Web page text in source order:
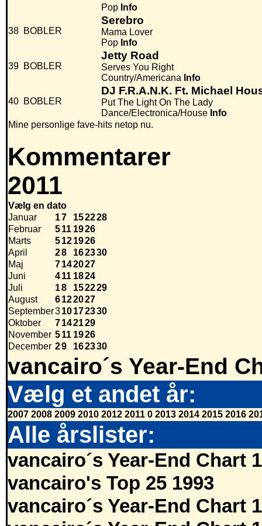
Pop Info
38 BOBLER
Serebro
Mama Lover
Pop Info
39 BOBLER
Jetty Road
Serves You Right
Country/Americana Info
40 BOBLER
DJ F.R.A.N.K. Ft. Michael
Put The Light On The Lady
Dance/Electronica/House Info
Mine personlige fave-hits netop nu.
Kommentarer
2011
Vælg en dato
Januar
17 152228
Februar
511 1926
Marts
5121926
April
28 162330
Maj
7142027
Juni
411 1824
Juli
18 152229
August
6122027
September310172330
Oktober
7142129
November 511 1926
December 29 162330
vancairo´s Year-End
Vælg et andet år:
2007 2008 2009 2010 2012 2011 0 2013 2014 2015 2016
Alle årslister:
vancairo´s Year-End Chart
vancairo's Top 25 1993
vancairo´s Year-End Chart